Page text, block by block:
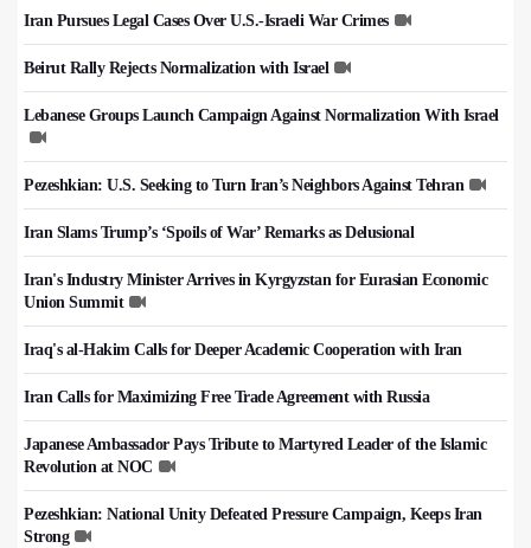
Iran Pursues Legal Cases Over U.S.-Israeli War Crimes
Beirut Rally Rejects Normalization with Israel
Lebanese Groups Launch Campaign Against Normalization With Israel
Pezeshkian: U.S. Seeking to Turn Iran’s Neighbors Against Tehran
Iran Slams Trump’s ‘Spoils of War’ Remarks as Delusional
Iran's Industry Minister Arrives in Kyrgyzstan for Eurasian Economic
Union Summit
Iraq's al-Hakim Calls for Deeper Academic Cooperation with Iran
Iran Calls for Maximizing Free Trade Agreement with Russia
Japanese Ambassador Pays Tribute to Martyred Leader of the Islamic
Revolution at NOC
Pezeshkian: National Unity Defeated Pressure Campaign, Keeps Iran
Strong